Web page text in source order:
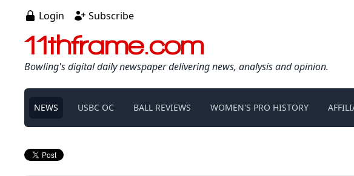
Login Subscribe
11thframe.com
Bowling's digital daily newspaper delivering news, analysis and opinion.
NEWS USBC OC BALL REVIEWS WOMEN'S PRO HISTORY